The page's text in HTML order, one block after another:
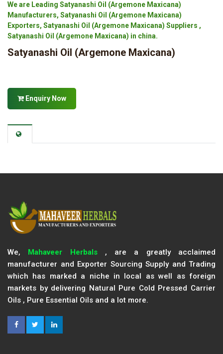
We are Leading Satyanashi Oil (Argemone Maxicana)
Manufacturers, Satyanashi Oil (Argemone Maxicana)
Exporters, Satyanashi Oil (Argemone Maxicana) Suppliers ,
Satyanashi Oil (Argemone Maxicana) in china.
Satyanashi Oil (Argemone Maxicana)
Enquiry Now
We, Mahaveer Herbals, are a greatly acclaimed
manufacturer and Exporter Sourcing Supply and Trading
which has marked a niche in local as well as foreign
markets by delivering Natural Pure Cold Pressed Carrier
Oils , Pure Essential Oils and a lot more.